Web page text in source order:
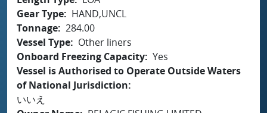
Gear Type
HAND,UNCL
Tonnage 284.00
Vessel Type
Other liners
Onboard Freezing Capacity Yes
Vessel is Authorised to Operate Outside Waters
of National Jurisdiction
いいえ